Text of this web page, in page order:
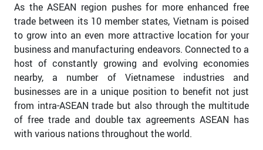
As the ASEAN region pushes for more enhanced free
trade between its 10 member states, Vietnam is poised
to grow into an even more attractive location for your
business and manufacturing endeavors. Connected to a
host of constantly growing and evolving economies
nearby, a number of Vietnamese industries and
businesses are in a unique position to benefit not just
from intra-ASEAN trade but also through the multitude
of free trade and double tax agreements ASEAN has
with various nations throughout the world.